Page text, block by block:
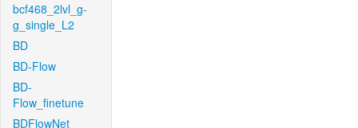
bcf468_2lvl_g-
g_single_L2
BD
BD-Flow
BD-
Flow_finetune
BDFlowNet